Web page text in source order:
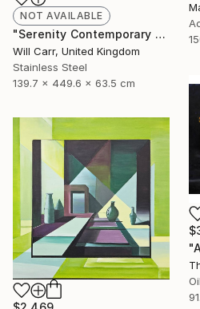
NOT AVAILABLE
"Serenity Contemporary Sculpture" Sculpture
Will Carr, United Kingdom
Stainless Steel
139.7 x 449.6 x 63.5 cm